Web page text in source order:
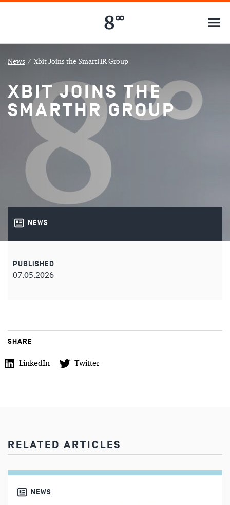
News / Xbit Joins the SmartHR Group
XBIT JOINS THE
SMARTHR GROUP
NEWS
PUBLISHED
07.05.2026
SHARE
LinkedIn Twitter
RELATED ARTICLES
NEWS